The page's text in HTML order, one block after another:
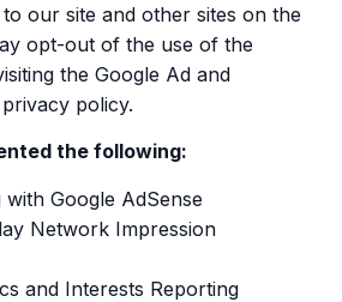
our site and other sites on the
opt-out of the use of the
the Google Ad and
policy.
the following:
with Google AdSense
Network Impression
and Interests Reporting